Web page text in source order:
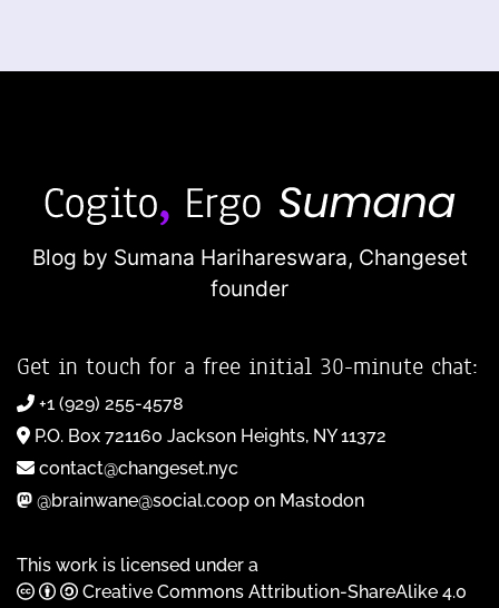
Blog by Sumana Harihareswara, Changeset
founder
Get in touch for a free initial 30-minute chat:
+1 (929) 255-4578
P.O. Box 721160 Jackson Heights, NY 11372
contact@changeset.nyc
@brainwane@social.coop on Mastodon
This work is licensed under a
Creative Commons Attribution-ShareAlike 4.0